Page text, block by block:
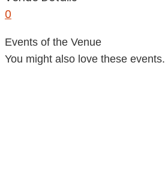
0
Events of the Venue
You might also love these events.